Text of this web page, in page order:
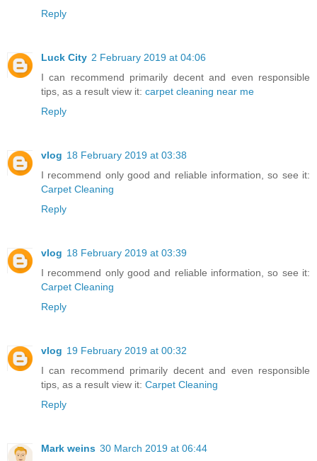
Reply
Luck City 2 February 2019 at 04:06
I can recommend primarily decent and even responsible
tips, as a result view it: carpet cleaning near me
Reply
vlog 18 February 2019 at 03:38
I recommend only good and reliable information, so see it:
Carpet Cleaning
Reply
vlog 18 February 2019 at 03:39
I recommend only good and reliable information, so see it:
Carpet Cleaning
Reply
vlog 19 February 2019 at 00:32
I can recommend primarily decent and even responsible
tips, as a result view it: Carpet Cleaning
Reply
Mark weins 30 March 2019 at 06:44